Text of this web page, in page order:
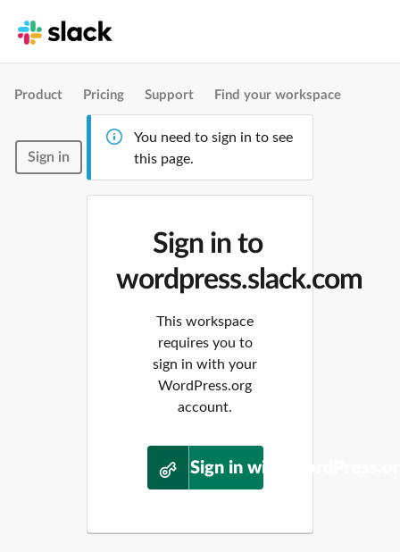
Product Pricing Support Find your workspace
Sign in
You need to sign in to see
this page.
Sign in to
wordpress.slack.com
This workspace
requires you to
sign in with your
WordPress.org
account.
Sign in with